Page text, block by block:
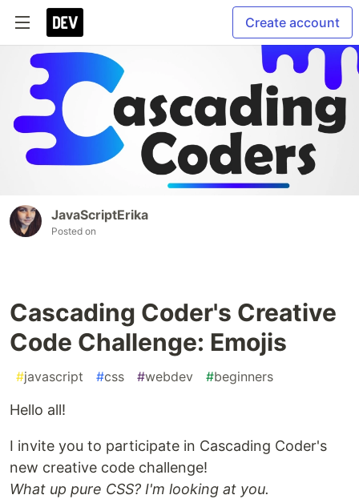
Create account
JavaScriptErika
Posted on
Cascading Coder's Creative
Code Challenge: Emojis
#javascript #css #webdev #beginners
Hello all!
I invite you to participate in Cascading Coder's
new creative code challenge!
What up pure CSS? I'm looking at you.